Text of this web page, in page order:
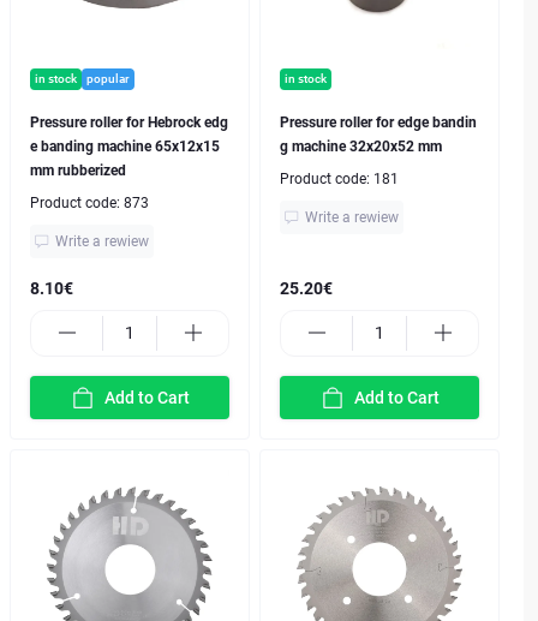
in stock popular
Pressure roller for Hebrock edg
e banding machine 65x12x15
mm rubberized
Product code: 873
Write a rewiew
8.10€
Add to Cart
in stock
Pressure roller for edge bandin
g machine 32x20x52 mm
Product code: 181
Write a rewiew
25.20€
Add to Cart